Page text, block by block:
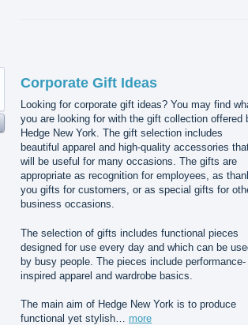
Corporate Gift Ideas
Looking for corporate gift ideas? You may find
you are looking for with the gift collection offered
Hedge New York. The gift selection includes
beautiful apparel and high-quality accessories
will be useful for many occasions. The gifts are
appropriate as recognition for employees, as
you gifts for customers, or as special gifts for
business occasions.
The selection of gifts includes functional pieces
designed for use every day and which can be
by busy people. The pieces include performance-
inspired apparel and wardrobe basics.
The main aim of Hedge New York is to produce
functional yet stylish… more